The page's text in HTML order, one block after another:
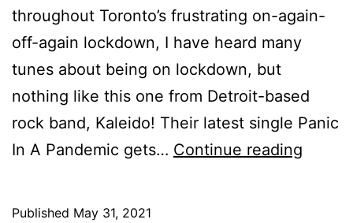
throughout Toronto’s frustrating on-again-
off-again lockdown, I have heard many
tunes about being on lockdown, but
nothing like this one from Detroit-based
rock band, Kaleido! Their latest single Panic
In A Pandemic gets… Continue reading
Published May 31, 2021